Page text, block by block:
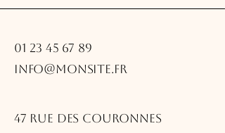
01 23 45 67 89
info@monsite.fr
47 rue des Couronnes